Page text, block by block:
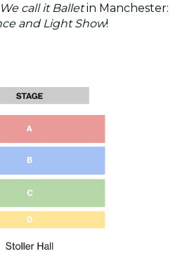
We call it Balletin Manchester:
and Light Show!